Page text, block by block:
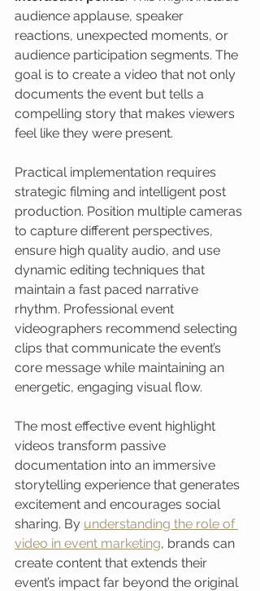
audience applause, speaker
reactions, unexpected moments, or
audience participation segments. The
goal is to create a video that not only
documents the event but tells a
compelling story that makes viewers
feel like they were present.
Practical implementation requires
strategic filming and intelligent post
production. Position multiple cameras
to capture different perspectives,
ensure high quality audio, and use
dynamic editing techniques that
maintain a fast paced narrative
rhythm. Professional event
videographers recommend selecting
clips that communicate the event’s
core message while maintaining an
energetic, engaging visual flow.
The most effective event highlight
videos transform passive
documentation into an immersive
storytelling experience that generates
excitement and encourages social
sharing. By understanding the role of
video in event marketing, brands can
create content that extends their
event’s impact far beyond the original